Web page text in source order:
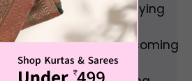
practice of men paying
and improving their
This passion is becoming
culture. Grooming